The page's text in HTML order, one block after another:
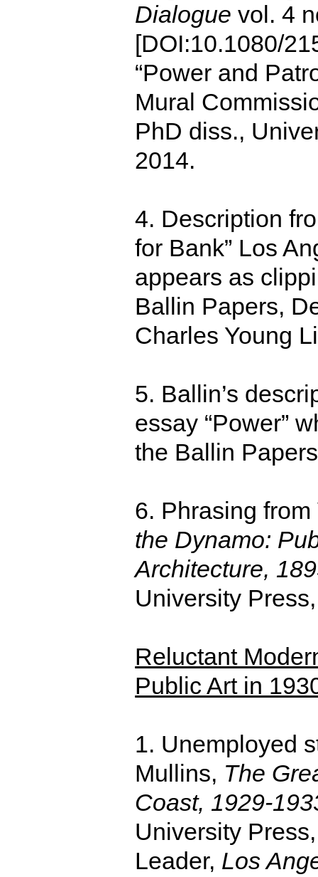
Dialogue vol. 4
[DOI:10.1080/
“Power and
Mural
PhD diss.,
2014.
4. Description
for Bank” Los
appears as
Ballin Papers,
Charles Young
5. Ballin’s
essay “Power”
the Ballin
6. Phrasing
the Dynamo:
Architecture,
University
Reluctant
Public Art in
1. Unemployed
Mullins, The
Coast, 1929-
University
Leader, Los